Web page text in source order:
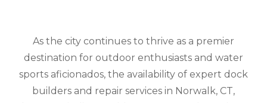
As the city continues to thrive as a premier
destination for outdoor enthusiasts and water
sports aficionados, the availability of expert dock
builders and repair services in Norwalk, CT,